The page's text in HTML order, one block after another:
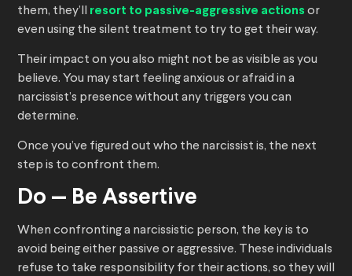
them, they’ll resort to passive-aggressive actions or
even using the silent treatment to try to get their way.
Their impact on you also might not be as visible as you
believe. You may start feeling anxious or afraid in a
narcissist’s presence without any triggers you can
determine.
Once you’ve figured out who the narcissist is, the next
step is to confront them.
Do — Be Assertive
When confronting a narcissistic person, the key is to
avoid being either passive or aggressive. These individuals
refuse to take responsibility for their actions, so they will